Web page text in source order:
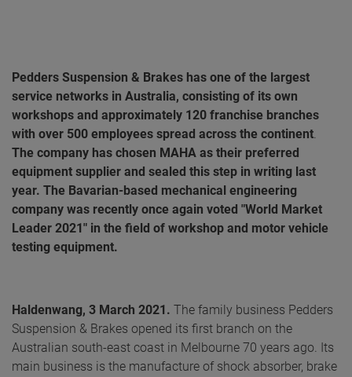
Pedders Suspension & Brakes has one of the largest
service networks in Australia, consisting of its own
workshops and approximately 120 franchise branches
with over 500 employees spread across the continent.
The company has chosen MAHA as their preferred
equipment supplier and sealed this step in writing last
year. The Bavarian-based mechanical engineering
company was recently once again voted "World Market
Leader 2021" in the field of workshop and motor vehicle
testing equipment.
Haldenwang, 3 March 2021. The family business Pedders
Suspension & Brakes opened its first branch on the
Australian south-east coast in Melbourne 70 years ago. Its
main business is the manufacture of shock absorber, brake